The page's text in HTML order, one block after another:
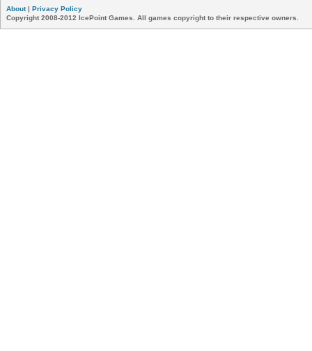
About| Privacy Policy
Copyright 2008-2012 IcePoint Games. All games copyright to their respective owners.